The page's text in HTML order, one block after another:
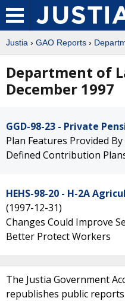
Justia › GAO Reports ›
Department of
December 1997
GGD-98-23 - Private
Plan Features Provided
Defined Contribution
HEHS-98-20 - H-2A
(1997-12-31)
Changes Could Improve
Better Protect Workers
The Justia Government
republishes public